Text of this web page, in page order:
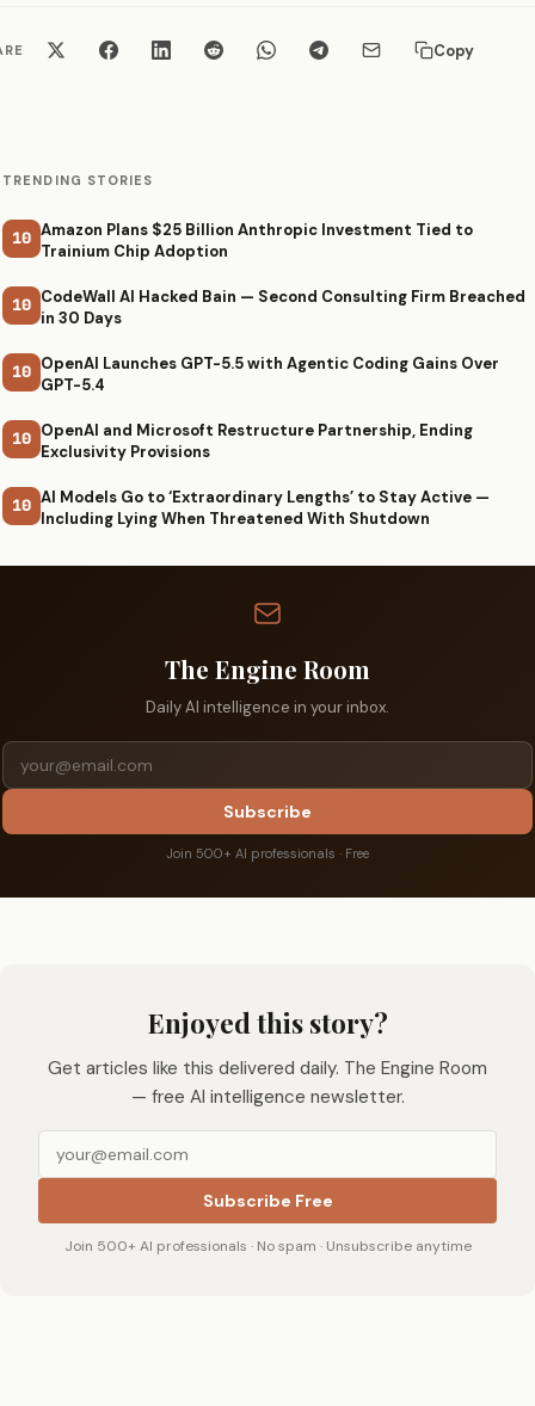
Copy
TRENDING STORIES
10 Amazon Plans $25 Billion Anthropic Investment Tied to
Trainium Chip Adoption
10 CodeWall AI Hacked Bain — Second Consulting Firm Breached
in 30 Days
10 OpenAI Launches GPT-5.5 with Agentic Coding Gains Over
GPT-5.4
10 OpenAI and Microsoft Restructure Partnership, Ending
Exclusivity Provisions
10 AI Models Go to ‘Extraordinary Lengths’ to Stay Active —
Including Lying When Threatened With Shutdown
The Engine Room
Daily AI intelligence in your inbox.
Subscribe
Join 500+ AI professionals · Free
Enjoyed this story?
Get articles like this delivered daily. The Engine Room
— free AI intelligence newsletter.
Subscribe Free
Join 500+ AI professionals · No spam · Unsubscribe anytime